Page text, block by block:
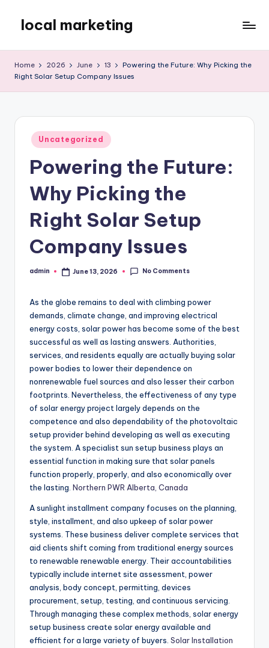
content
local marketing
Blog
Home 2026 June 13
Powering the Future: Why Picking the
Right Solar Setup Company Issues
Posted
in
Uncategorized
Powering the Future:
Why Picking the
Right Solar Setup
Company Issues
Posted
admin June 13, 2026 No Comments
As the globe remains to deal with climbing power
demands, climate change, and improving electrical
energy costs, solar power has become some of the best
successful as well as lasting answers. Authorities,
services, and residents equally are actually buying solar
power bodies to lower their dependence on
nonrenewable fuel sources and also lesser their carbon
footprints. Nevertheless, the effectiveness of any type
of solar energy project largely depends on the
competence and also dependability of the photovoltaic
setup provider behind developing as well as executing
the system. A specialist sun setup business plays an
essential function in making sure that solar panels
function properly, properly, and also economically over
the lasting. Northern PWR Alberta, Canada
A sunlight installment company focuses on the planning,
style, installment, and also upkeep of solar power
systems. These business deliver complete services that
aid clients shift coming from traditional energy sources
to renewable renewable energy. Their accountabilities
typically include internet site assessment, power
analysis, body concept, permitting, devices
procurement, setup, testing, and continuous servicing.
Through managing these complex methods, solar energy
setup business create solar energy available and
efficient for a large variety of buyers. Solar Installation